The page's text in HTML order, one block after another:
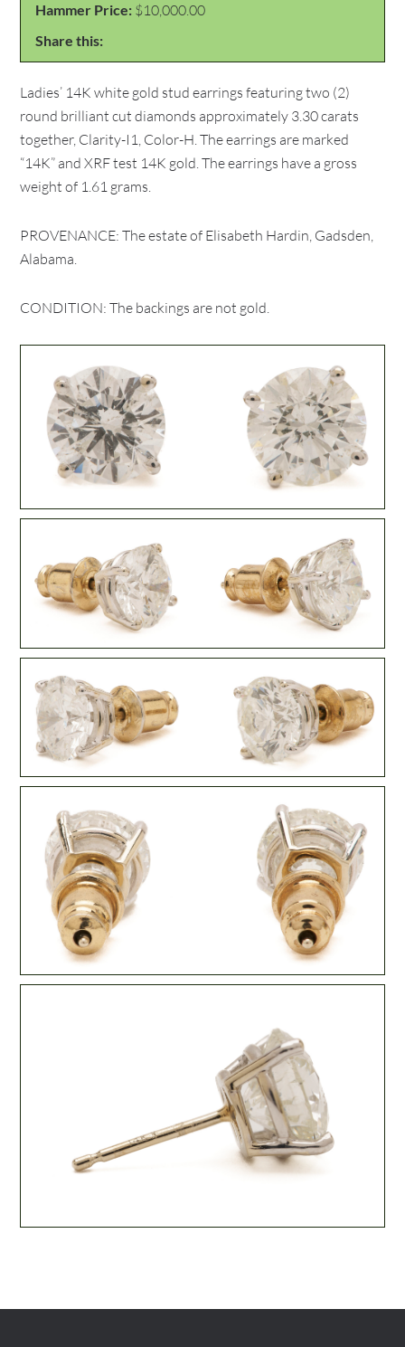
Hammer Price: $10,000.00
Share this:
Ladies’ 14K white gold stud earrings featuring two (2)
round brilliant cut diamonds approximately 3.30 carats
together, Clarity-I1, Color-H. The earrings are marked
“14K” and XRF test 14K gold. The earrings have a gross
weight of 1.61 grams.
PROVENANCE: The estate of Elisabeth Hardin, Gadsden,
Alabama.
CONDITION: The backings are not gold.